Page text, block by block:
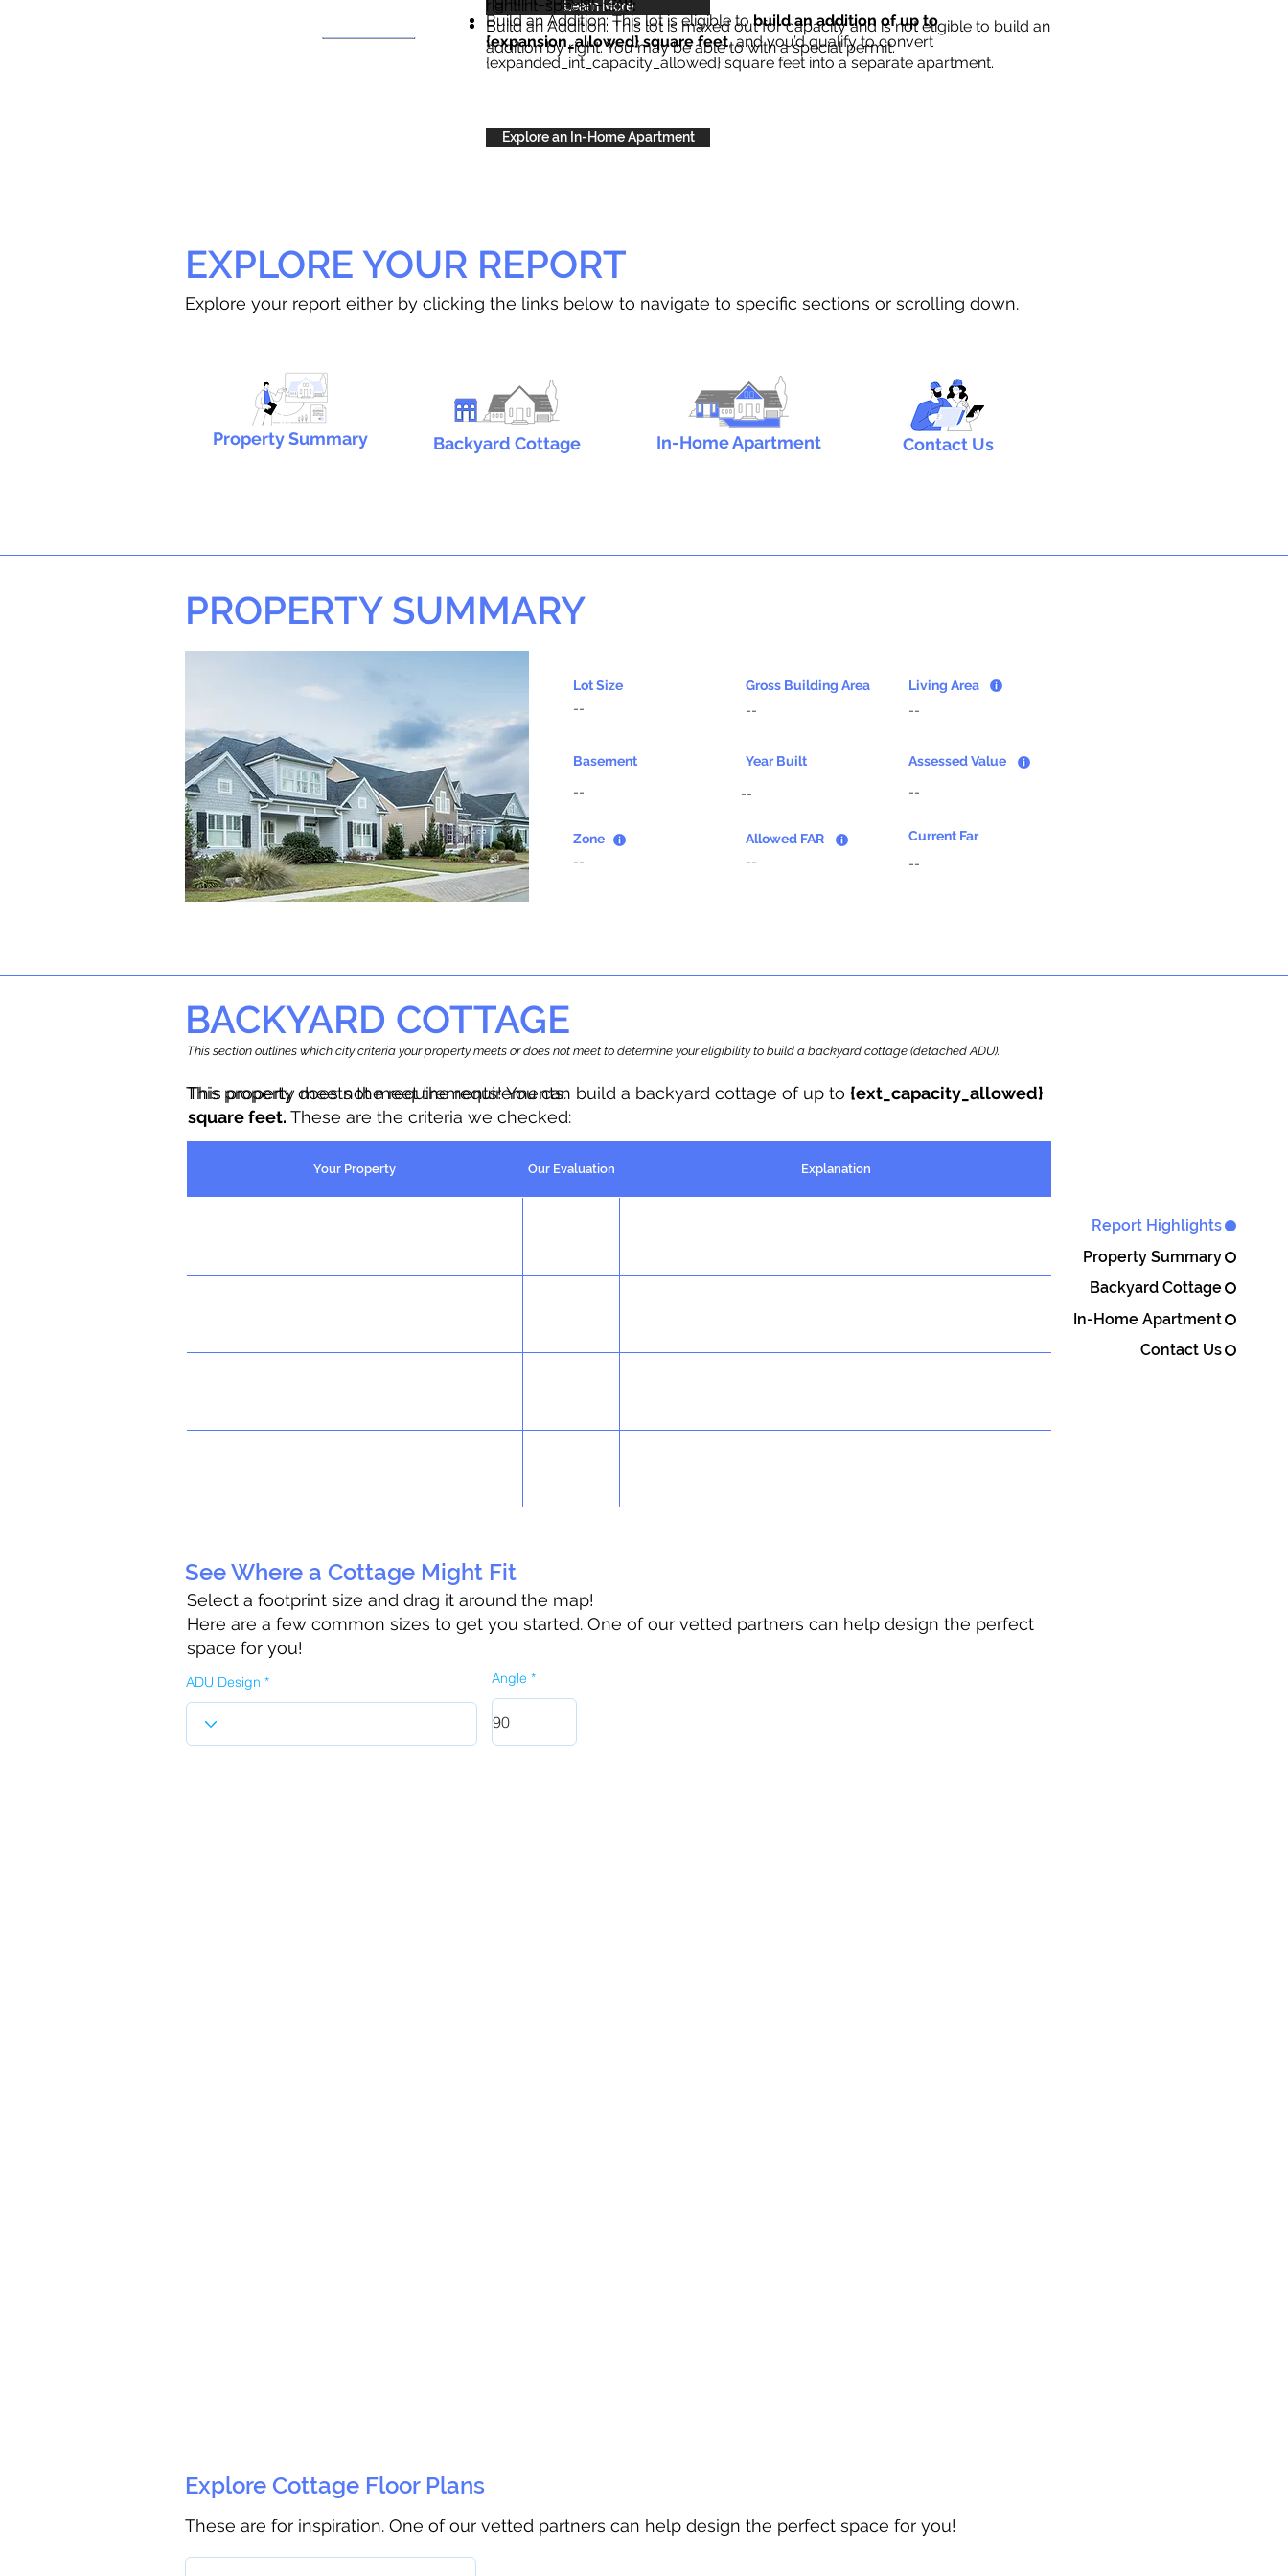
Report Highlights
Property Summary
Backyard Cottage
In-Home Apartment
Contact Us
Learn More
Build an Addition: This lot is eligible tobuild an addition of up to
{expansion_allowed} square feet, and you’d qualify to convert
{expanded_int_capacity_allowed} square feet into a separate apartment.
right{int_special_text}.
Build an Addition: This lot is maxed out for capacity and is not eligible to build an
addition by right. You may be able to with a special permit.
Explore an In-Home Apartment
EXPLORE YOUR REPORT
Explore your report either by clicking the links below to navigate to specific sections or scrolling down.
Property Summary Backyard Cottage In-Home Apartment Contact Us
PROPERTY SUMMARY
Lot Size
--
Gross Building Area
--
Living Area
--
Basement
--
Year Built
--
Assessed Value
--
Zone
--
Allowed FAR
--
Current Far
--
BACKYARD COTTAGE
This section outlines which city criteria your property meets or does not meet to determine your eligibility to build a backyard cottage (detached ADU).
This property meets the requirements! You can build a backyard cottage of up to {ext_capacity_allowed}
square feet. These are the criteria we checked:
This property does not meet the requirements.
Your Property Our Evaluation Explanation
See Where a Cottage Might Fit
Select a footprint size and drag it around the map!
Here are a few common sizes to get you started. One of our vetted partners can help design the perfect
space for you!
ADU Design Angle
Explore Cottage Floor Plans
These are for inspiration. One of our vetted partners can help design the perfect space for you!